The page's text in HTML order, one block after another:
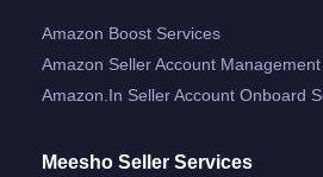
Amazon Boost Services
Amazon Seller Account
Amazon.in Seller Account Onboard
Meesho Seller Services